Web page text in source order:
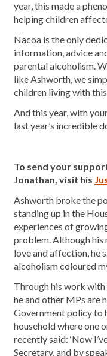
year, this made a
helping children
Nacoa is the only
information, advice
parental alcoholism.
like Ashworth, we
children living with
And this year, with
last year’s incredible
To send your
Jonathan, visit his
Ashworth broke the
standing up in the
experiences of
problem. Although his
love and affection, he
alcoholism coloured
Through his work
he and other MPs are
Government policy to
household where one
recently said: ‘Now
Secretary, and by